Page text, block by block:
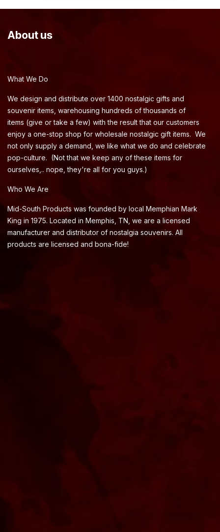
About us
What We Do
We design and distribute over 1400 nostalgic gifts and
souvenir items, warehousing hundreds of thousands of
items (give or take a few) with the result that our customers
enjoy a one-stop shop for wholesale nostalgic gift items. We
not only supply a demand, we like what we do and celebrate
pop-culture. (Not that we keep any of these items for
ourselves,.. nope, they're all for you guys.)
Who We Are
Mid-South Products was founded by local Memphian Mark
King in 1975. Located in Memphis, TN, we are a licensed
manufacturer and distributor of nostalgia souvenirs. All
products are licensed and bona-fide!